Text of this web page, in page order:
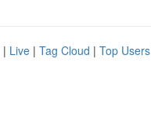
| Live | Tag Cloud | Top Users